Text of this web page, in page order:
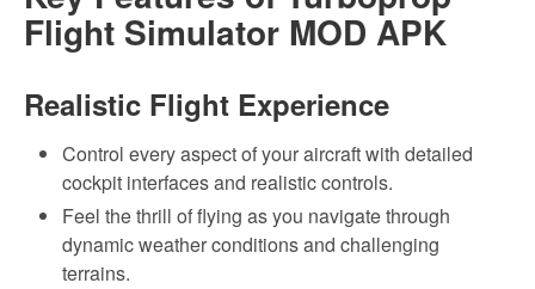
Flight Simulator MOD APK
Realistic Flight Experience
Control every aspect of your aircraft with detailed
cockpit interfaces and realistic controls.
Feel the thrill of flying as you navigate through
dynamic weather conditions and challenging
terrains.